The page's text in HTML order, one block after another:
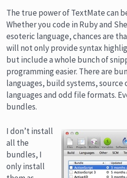
The true power of TextMate can
Whether you code in Ruby and
esoteric language, chances are
will not only provide syntax
but include a whole bunch of
programming easier. There are
languages, build systems,
languages and odd file formats.
bundles.
I don’t install
all the
bundles, I
only install